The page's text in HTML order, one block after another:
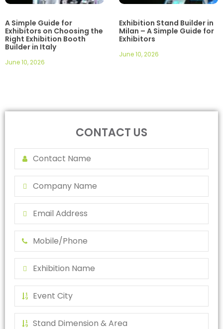
A Simple Guide for
Exhibitors on Choosing the
Right Exhibition Booth
Builder in Italy
June 10, 2026
Exhibition Stand Builder in
Milan – A Simple Guide for
Exhibitors
June 10, 2026
CONTACT US